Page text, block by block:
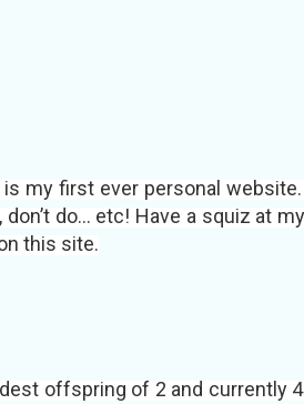
my first ever personal
don’t do... etc! Have a squiz at
this site.
offspring of 2 and currently